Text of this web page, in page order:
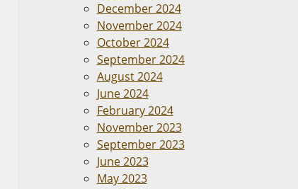
December 2024
November 2024
October 2024
September 2024
August 2024
June 2024
February 2024
November 2023
September 2023
June 2023
May 2023